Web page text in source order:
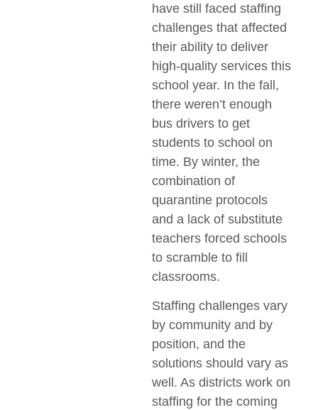
have still faced staffing
challenges that affected
their ability to deliver
high-quality services this
school year. In the fall,
there weren’t enough
bus drivers to get
students to school on
time. By winter, the
combination of
quarantine protocols
and a lack of substitute
teachers forced schools
to scramble to fill
classrooms.
Staffing challenges vary
by community and by
position, and the
solutions should vary as
well. As districts work on
staffing for the coming